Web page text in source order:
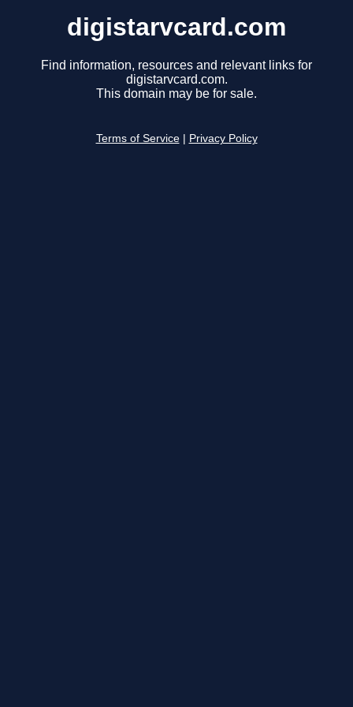
digistarvcard.com
Find information, resources and relevant links for
digistarvcard.com.
This domain may be for sale.
Terms of Service Privacy Policy